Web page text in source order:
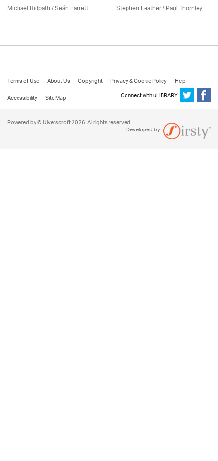
Michael Ridpath/ Seán Barrett Stephen Leather/Paul Thornley
Terms of Use About Us Copyright Privacy & Cookie Policy
Help
Accessibility
Site Map Connect with uLIBRARY
Powered by © Ulverscroft 2026. All rights reserved.
Developed by